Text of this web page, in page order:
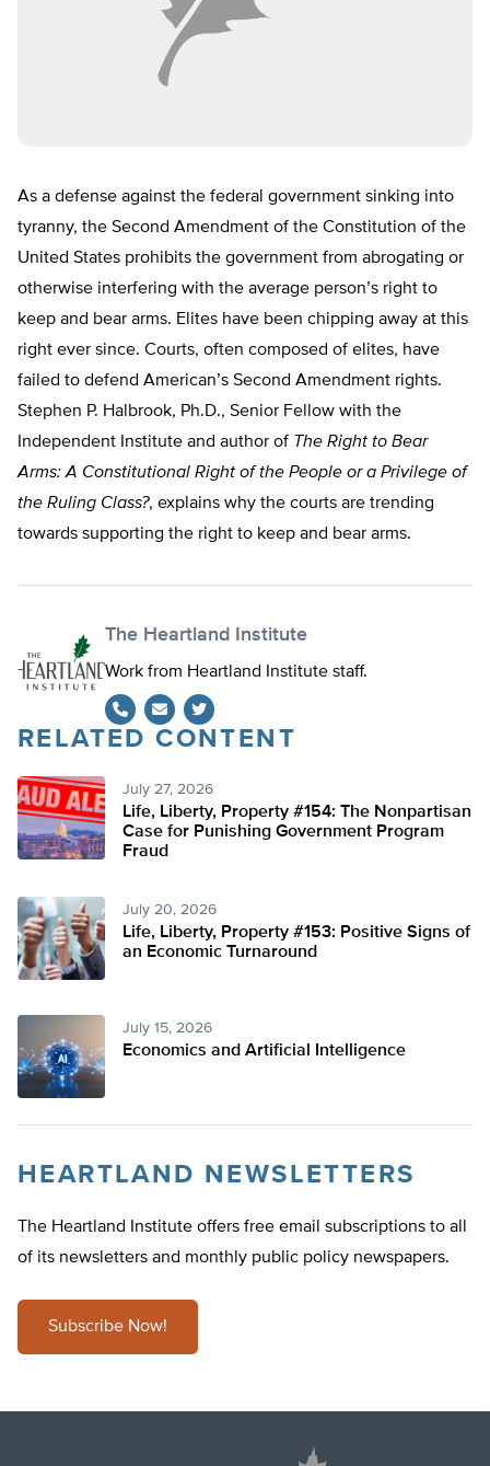
As a defense against the federal government sinking into
tyranny, the Second Amendment of the Constitution of the
United States prohibits the government from abrogating or
otherwise interfering with the average person’s right to
keep and bear arms. Elites have been chipping away at this
right ever since. Courts, often composed of elites, have
failed to defend American’s Second Amendment rights.
Stephen P. Halbrook, Ph.D., Senior Fellow with the
Independent Institute and author of The Right to Bear
Arms: A Constitutional Right of the People or a Privilege of
the Ruling Class?, explains why the courts are trending
towards supporting the right to keep and bear arms.
The Heartland Institute
Work from Heartland Institute staff.
Twitter
RELATED CONTENT
July 27, 2026
Life, Liberty, Property #154: The Nonpartisan
Case for Punishing Government Program
Fraud
July 20, 2026
Life, Liberty, Property #153: Positive Signs of
an Economic Turnaround
July 15, 2026
Economics and Artificial Intelligence
HEARTLAND NEWSLETTERS
The Heartland Institute offers free email subscriptions to all
of its newsletters and monthly public policy newspapers.
Subscribe Now!